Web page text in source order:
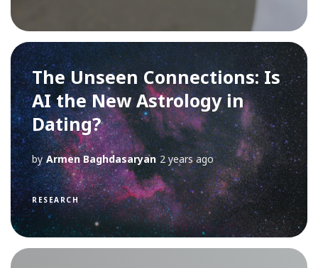
The Unseen Connections: Is
AI the New Astrology in
Dating?
by Armen Baghdasaryan 2 years ago
RESEARCH